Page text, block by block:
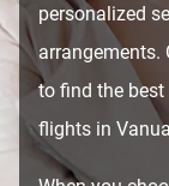
personalized
arrangements.
to find the
flights in